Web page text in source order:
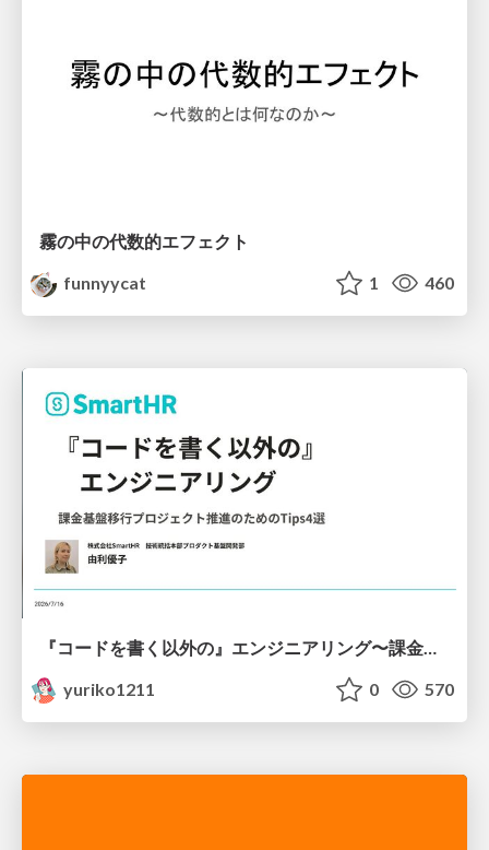
霧の中の代数的エフェクト
funnyycat
1 460
『コードを書く以外の』エンジニアリング〜課金基盤移行プロジェクト推進のためのTips4選
yuriko1211
0 570